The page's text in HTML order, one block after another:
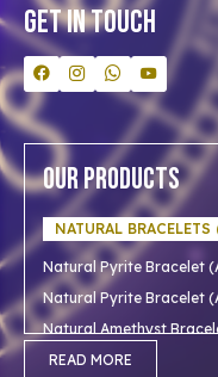
Get In Touch
Our Products
NATURAL
Natural Pyrite Bracelet
Natural Pyrite Bracelet
Natural Amethyst
Natural Aventurine
READ MORE